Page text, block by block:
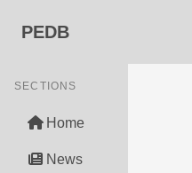
PEDB
SECTIONS
Home
News